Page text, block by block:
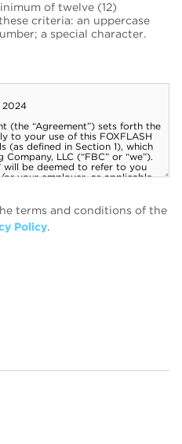
of twelve (12)
criteria: an uppercase
a special character.
terms and conditions of the
Policy.